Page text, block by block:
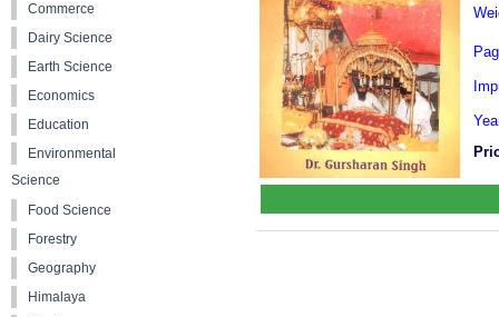
Commerce
Dairy Science
Earth Science
Economics
Education
Environmental
Science
Food Science
Forestry
Geography
Himalaya